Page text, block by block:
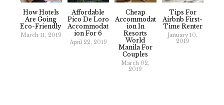
How Hotels
Are Going
Eco-Friendly
March 11, 2019
Affordable
Pico De Loro
Accommodat
Ion For 6
April 22, 2019
Cheap
Accommodat
Ion In
Resorts
World
Manila For
Couples
March 02,
2019
Tips For
Airbnb First-
Time Renter
January 10,
2019